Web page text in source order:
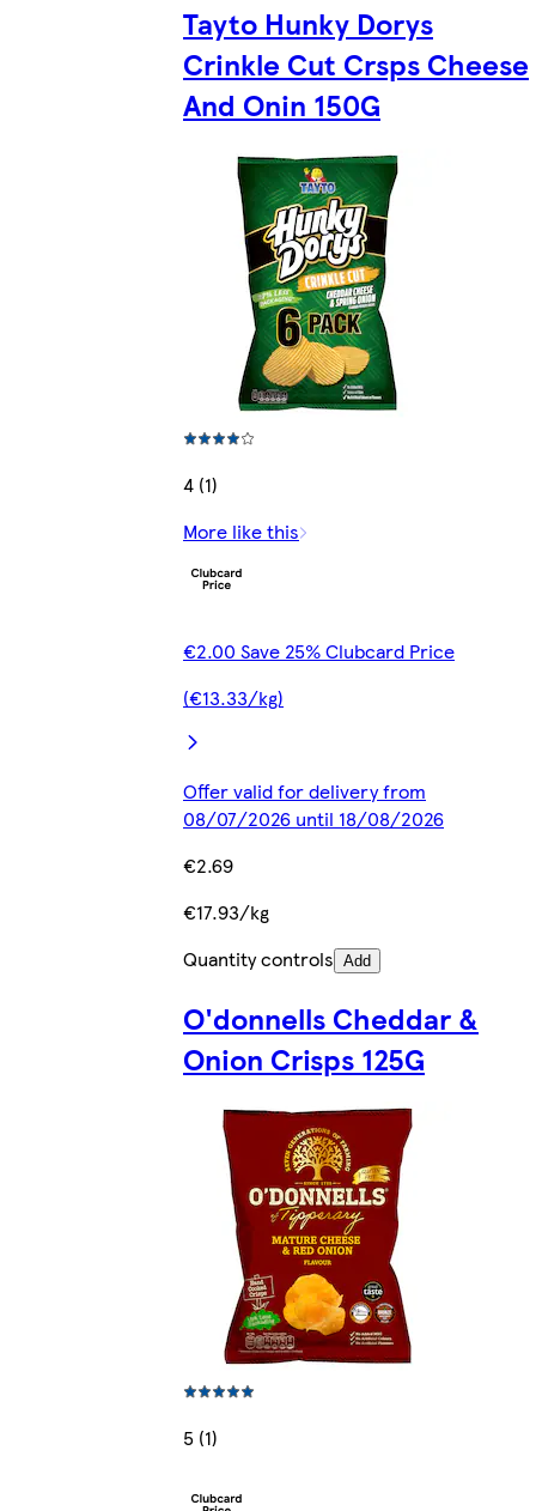
Tayto Hunky Dorys
Crinkle Cut Crsps Cheese
And Onin 150G
4 (1)
More like this
€2.00 Save 25% Clubcard Price
(€13.33/kg)
Offer valid for delivery from
08/07/2026 until 18/08/2026
€2.69
€17.93/kg
Quantity controls Add
O'donnells Cheddar &
Onion Crisps 125G
5 (1)